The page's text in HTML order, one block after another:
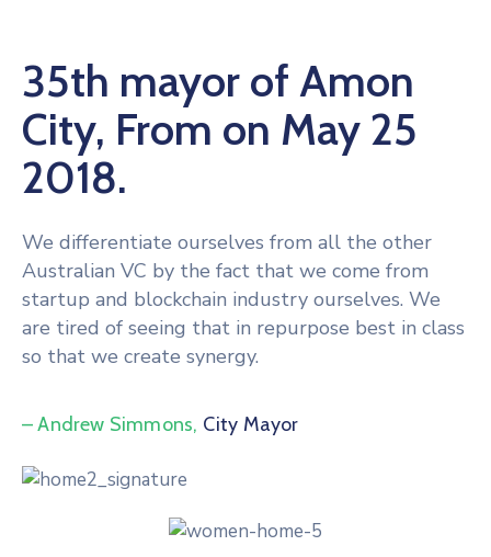
35th mayor of Amon
City, From on May 25
2018.
We differentiate ourselves from all the other
Australian VC by the fact that we come from
startup and blockchain industry ourselves. We
are tired of seeing that in repurpose best in class
so that we create synergy.
– Andrew Simmons, City Mayor